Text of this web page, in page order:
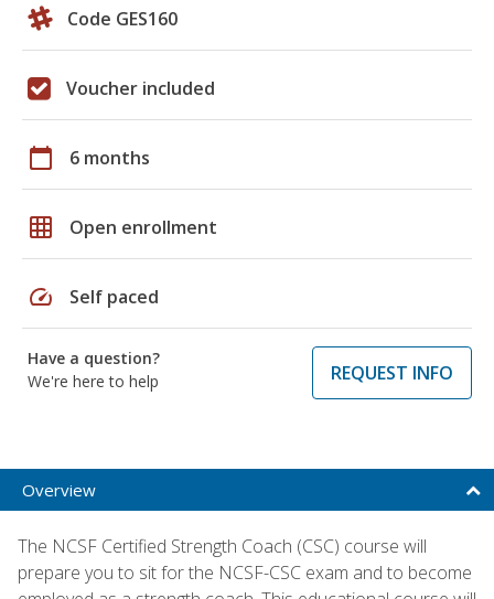
Code GES160
Voucher included
calendar_today 6 months
grid_on Open enrollment
speed Self paced
Have a question?
We're here to help
REQUEST INFO
Overview
The NCSF Certified Strength Coach (CSC) course will
prepare you to sit for the NCSF-CSC exam and to become